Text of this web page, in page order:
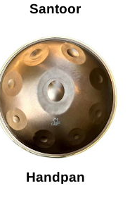
Santoor
Handpan